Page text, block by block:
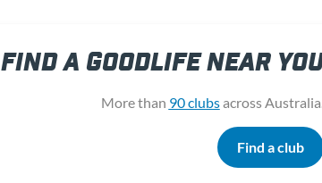
FIND A GOODLIFE NEAR
More than 90 clubsacross
Find a club